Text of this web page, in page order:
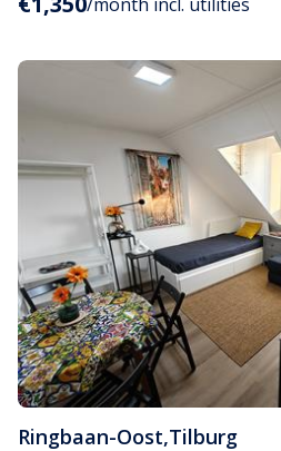
Ringbaan-Oost,Tilburg